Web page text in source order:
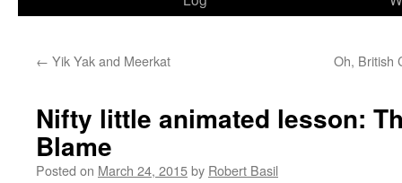
← Yik Yak and Meerkat Oh, British
Nifty little animated lesson:
Blame
Posted on March 24, 2015by Robert Basil